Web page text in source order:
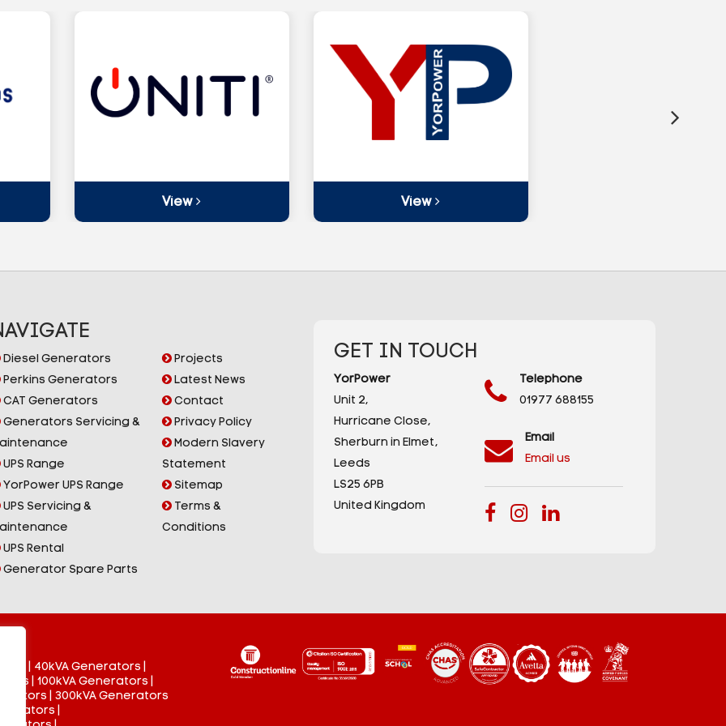
View View
Diesel Generators
Perkins Generators
CAT Generators
Generators Servicing &
UPS Range
YorPower UPS Range
UPS Servicing &
UPS Rental
Generator Spare Parts
Projects
Latest News
Contact
Privacy Policy
Modern Slavery
Statement
Sitemap
Terms &
Conditions
GET IN TOUCH
YorPower
Unit 2,
Hurricane Close,
Sherburn in Elmet,
Leeds
LS25 6PB
United Kingdom
Telephone
01977 688155
Email
Email us
40kVA Generators
100kVA Generators
300kVA Generators